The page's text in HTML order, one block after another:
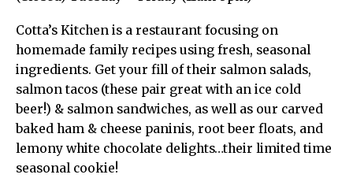
Cotta’s Kitchen is a restaurant focusing on
homemade family recipes using fresh, seasonal
ingredients. Get your fill of their salmon salads,
salmon tacos (these pair great with an ice cold
beer!) & salmon sandwiches, as well as our carved
baked ham & cheese paninis, root beer floats, and
lemony white chocolate delights…their limited time
seasonal cookie!